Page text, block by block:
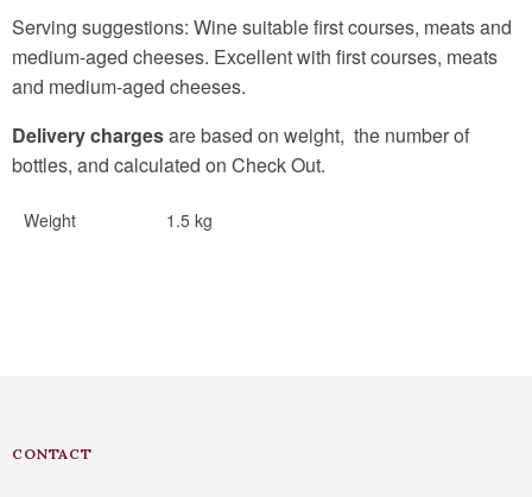
Serving suggestions: Wine suitable first courses, meats and
medium-aged cheeses. Excellent with first courses, meats
and medium-aged cheeses.
Delivery chargesare based on weight, the number of
bottles, and calculated on Check Out.
Weight 1.5 kg
CONTACT